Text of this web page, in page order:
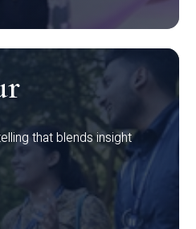
that blends insight